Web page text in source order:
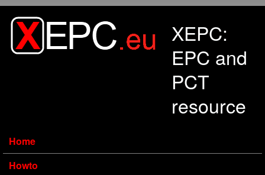
XEPC:
EPC and
PCT
resource
Home
Howto